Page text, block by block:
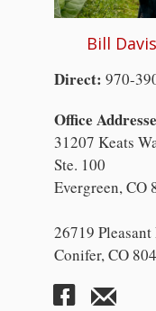
Bill
Direct: 970-
Office
31207 Keats
Ste. 100
Evergreen, CO
26719
Conifer, CO